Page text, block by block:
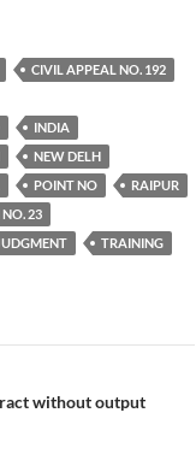
CIVIL APPEAL NO. 192
INDIA
NEW DELH
POINT NO
RAIPUR
23
TRAINING
without output